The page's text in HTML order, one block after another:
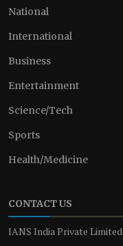
National
International
Business
Entertainment
Science/Tech
Sports
Health/Medicine
CONTACT US
IANS India Private Limited